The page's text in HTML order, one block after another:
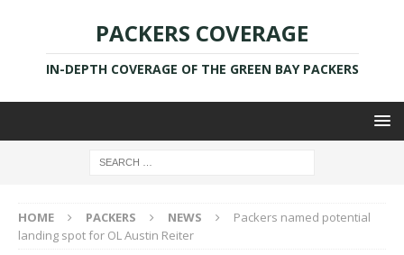
PACKERS COVERAGE
IN-DEPTH COVERAGE OF THE GREEN BAY PACKERS
HOME PACKERS NEWS
Packers named potential
landing spot for OL Austin Reiter